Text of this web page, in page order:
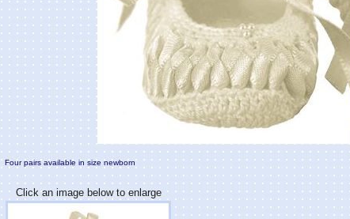
Four pairs available in size newborn
Click an image below to enlarge